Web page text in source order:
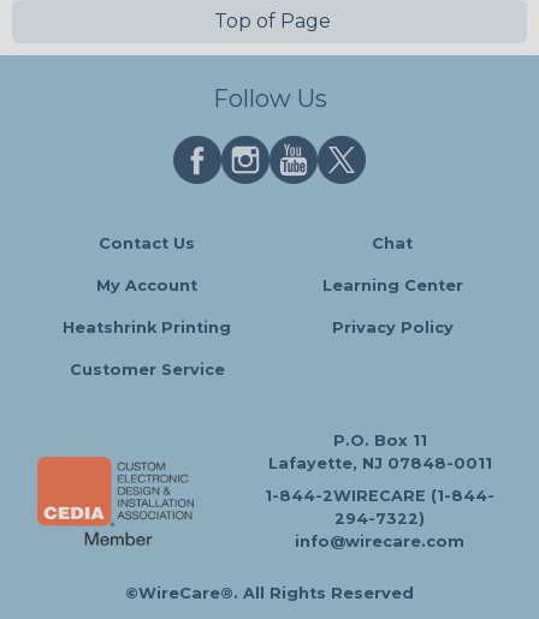
Top of Page
Follow Us
Contact Us Chat
My Account Learning Center
Heatshrink Printing Privacy Policy
Customer Service
P.O. Box 11
Lafayette, NJ 07848-0011
1-844-2WIRECARE (1-844-
294-7322)
info@wirecare.com
©WireCare®. All Rights Reserved